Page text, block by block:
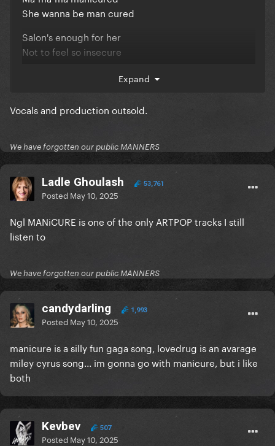
She wanna be man cured
Salon's enough for her
Not to feel so insecure
She wanna be take care'n of
really
Expand
Vocals and production outsold.
We have forgotten our public MANNERS
Ladle Ghoulash 53,761
Posted May 10, 2025
Ngl MANiCURE is one of the only ARTPOP tracks I still
listen to
We have forgotten our public MANNERS
candydarling 1,993
Posted May 10, 2025
manicure is a silly fun gaga song, lovedrug is an avarage
miley cyrus song... im gonna go with manicure, but i like
both
Kevbev 507
Posted May 10, 2025